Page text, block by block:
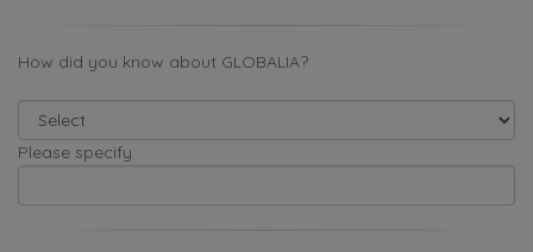
How did you know about GLOBALIA?
Please specify